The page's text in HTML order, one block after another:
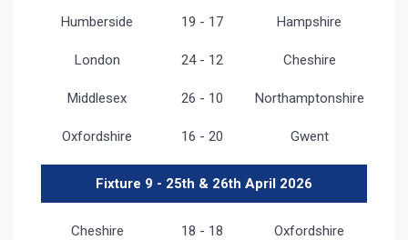
Humberside 19 - 17 Hampshire
London 24 - 12 Cheshire
Middlesex 26 - 10 Northamptonshire
Oxfordshire 16 - 20 Gwent
Fixture 9 - 25th & 26th April 2026
Cheshire 18 - 18 Oxfordshire